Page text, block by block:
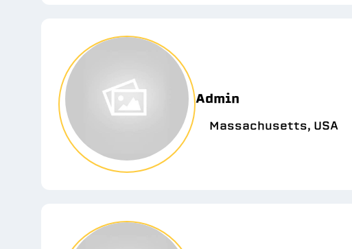
Admin
Massachusetts, USA